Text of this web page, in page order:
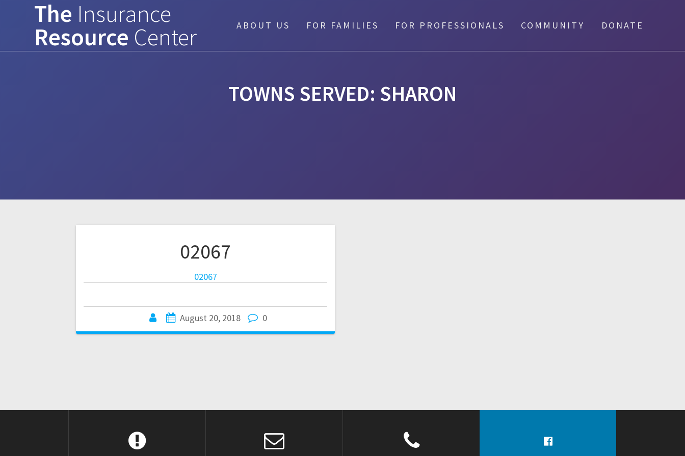
The Insurance
Resource Center ABOUT US FOR FAMILIES FOR PROFESSIONALS COMMUNITY DONATE
TOWNS SERVED: SHARON
02067
02067
August 20, 2018 0